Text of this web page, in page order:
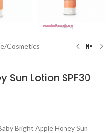
/Cosmetics
Sun Lotion SPF30
Bright Apple Honey Sun